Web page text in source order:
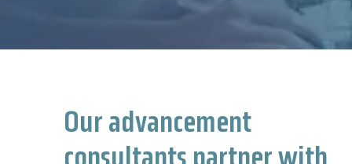
Our advancement